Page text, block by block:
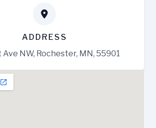
ADDRESS
Ave NW, Rochester, MN, 55901